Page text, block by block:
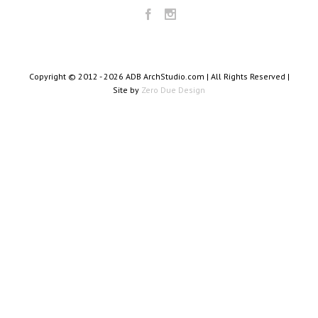
Copyright © 2012 -2026 ADB ArchStudio.com | All Rights Reserved |
Site by Zero Due Design